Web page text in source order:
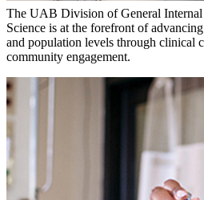
The UAB Division of General
Science is at the forefront of
and population levels through clinical
community engagement.